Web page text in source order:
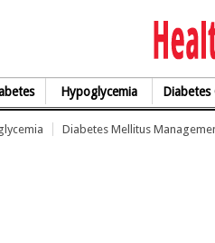
Hypoglycemia
Diabetes Mellitus